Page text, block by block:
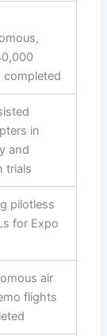
completed
in
and
trials
pilotless
for Expo
air
flights